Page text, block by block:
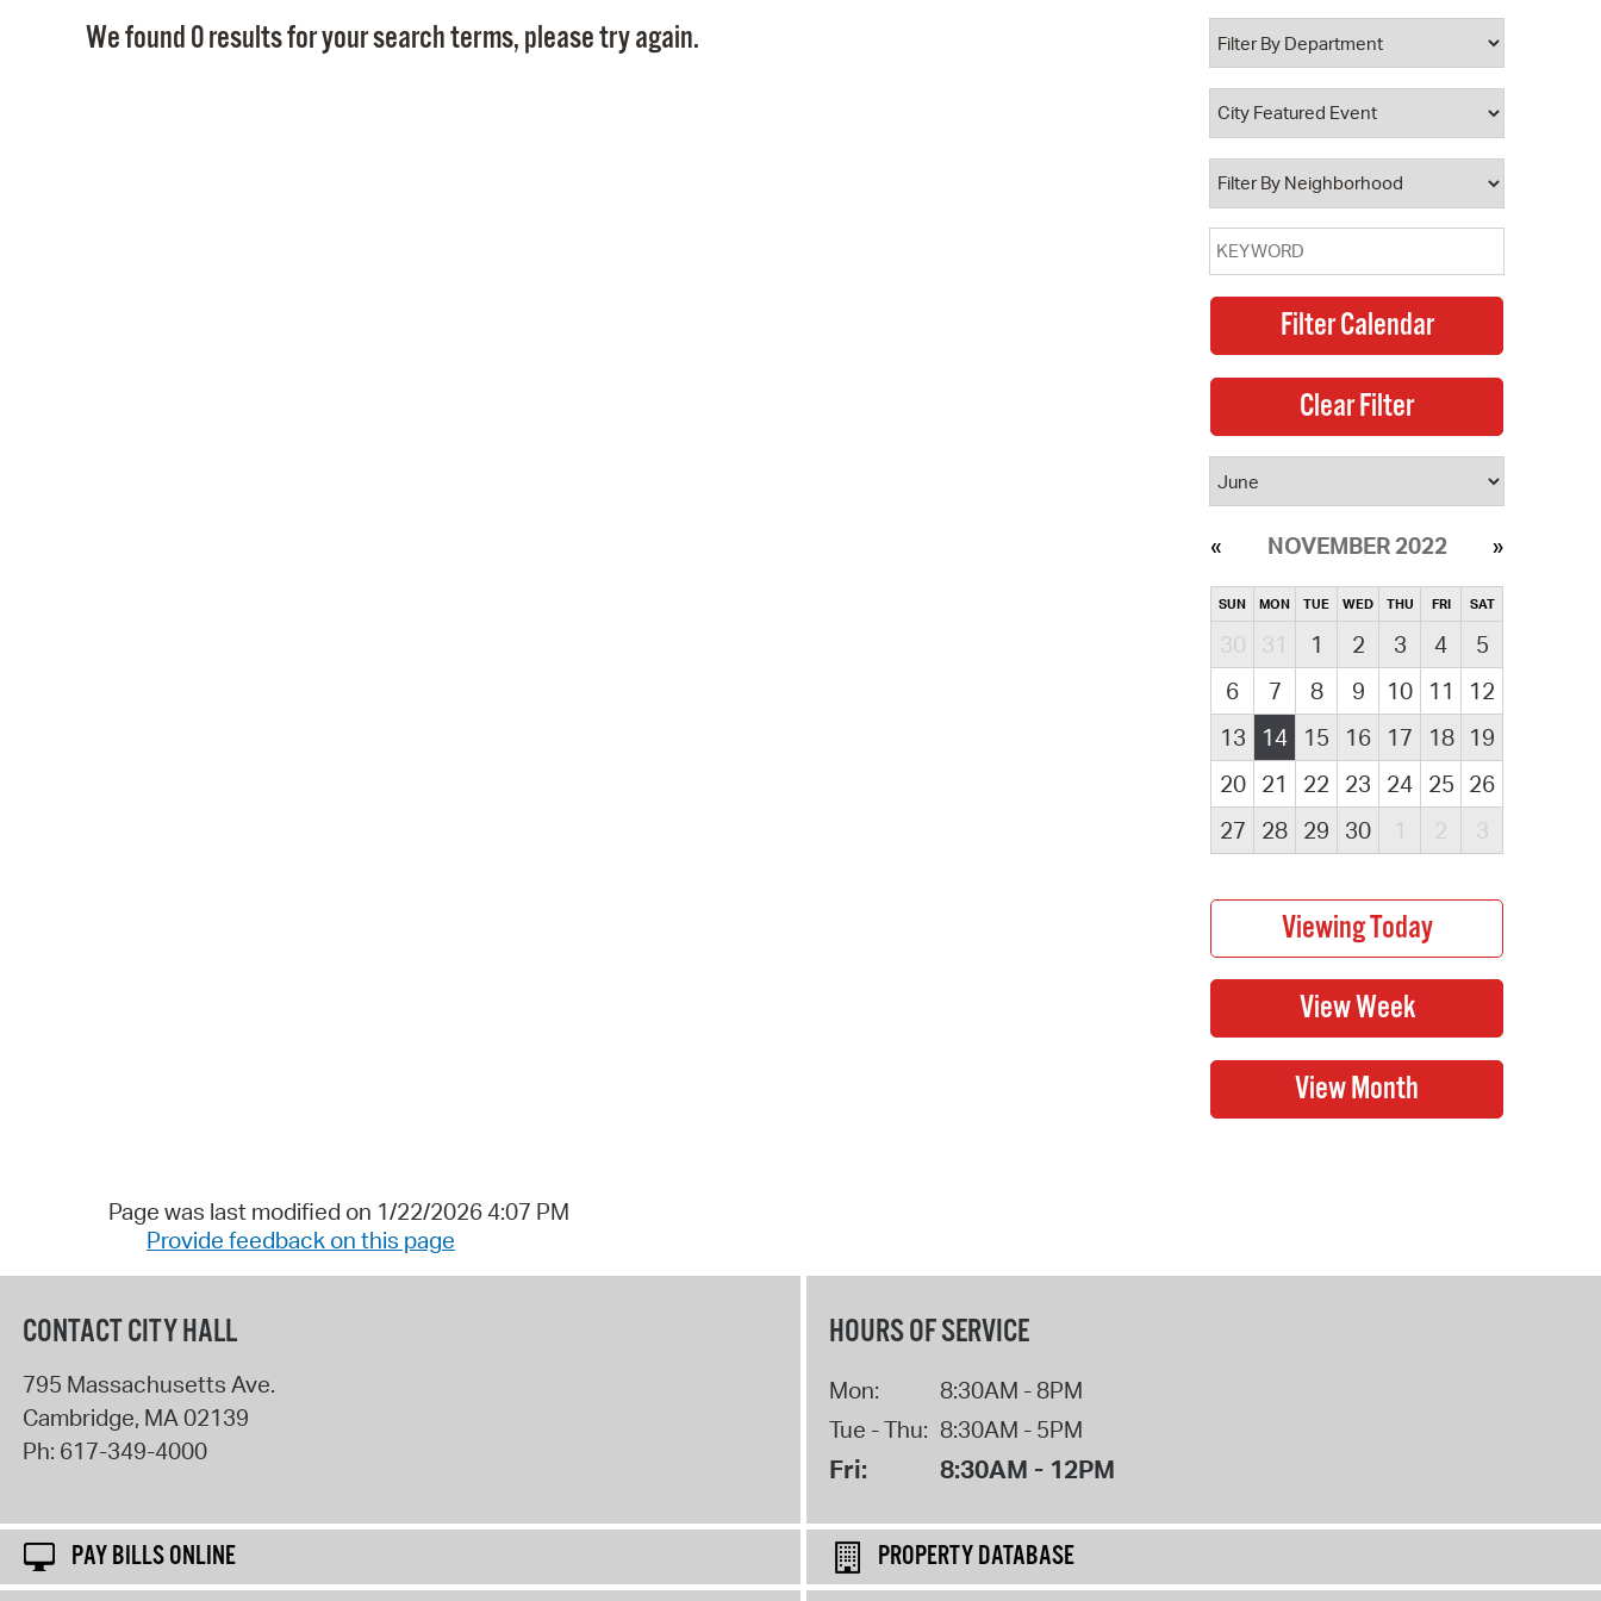
Property Database
Watch City Council
We found 0 results for your search terms, please try again.
NOVEMBER 2022
SUN MON TUE WED THU FRI SAT
30 31 1 2 3 4
5
6
7 8 9 10 11
12
13
14 15 16 17 18
19
20
21 22 23 24 25 26
27
28 29 30 1 2 3
Page was last modified on 1/22/2026 4:07 PM
Provide feedback on this page
CONTACT CITY HALL
795 Massachusetts Ave.
Cambridge, MA02139
Ph: 617-349-4000
HOURS OF SERVICE
Mon:
8:30AM - 8PM
Tue - Thu: 8:30AM - 5PM
Fri: 8:30AM - 12PM
PAY BILLS ONLINE
PROPERTY DATABASE